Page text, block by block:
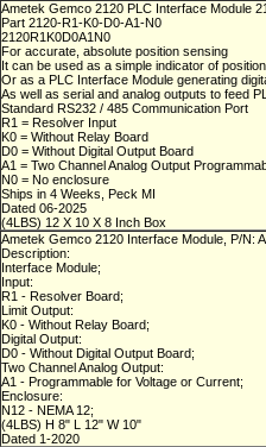
Ametek Gemco 2120 PLC Interface Module
Part 2120-R1-K0-D0-A1-N0
2120R1K0D0A1N0
For accurate, absolute position sensing
It can be used as a simple indicator of
Or as a PLC Interface Module generating
As well as serial and analog outputs to feed
Standard RS232 / 485 Communication Port
R1 = Resolver Input
K0 = Without Relay Board
D0 = Without Digital Output Board
A1 = Two Channel Analog Output
N0 = No enclosure
Ships in 4 Weeks, Peck MI
Dated 06-2025
(4LBS) 12 X 10 X 8 Inch Box
Ametek Gemco 2120 Interface Module, P/N:
Description:
Interface Module;
Input:
R1 - Resolver Board;
Limit Output:
K0 - Without Relay Board;
Digital Output:
D0 - Without Digital Output Board;
Two Channel Analog Output:
A1 - Programmable for Voltage or Current;
Enclosure:
N12 - NEMA 12;
(4LBS) H 8" L 12" W 10"
Dated 1-2020